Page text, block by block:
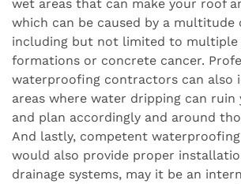
wet areas that can make your roof
which can be caused by a multitude
including but not limited to multiple
formations or concrete cancer.
waterproofing contractors can also
areas where water dripping can ruin
and plan accordingly and around
And lastly, competent
would also provide proper
drainage systems, may it be an